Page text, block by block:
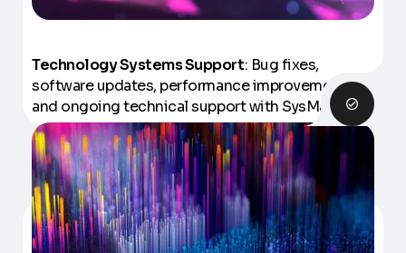
Technology Systems Support: Bug fixes,
software updates, performance improvements
and ongoing technical support with SysManager.